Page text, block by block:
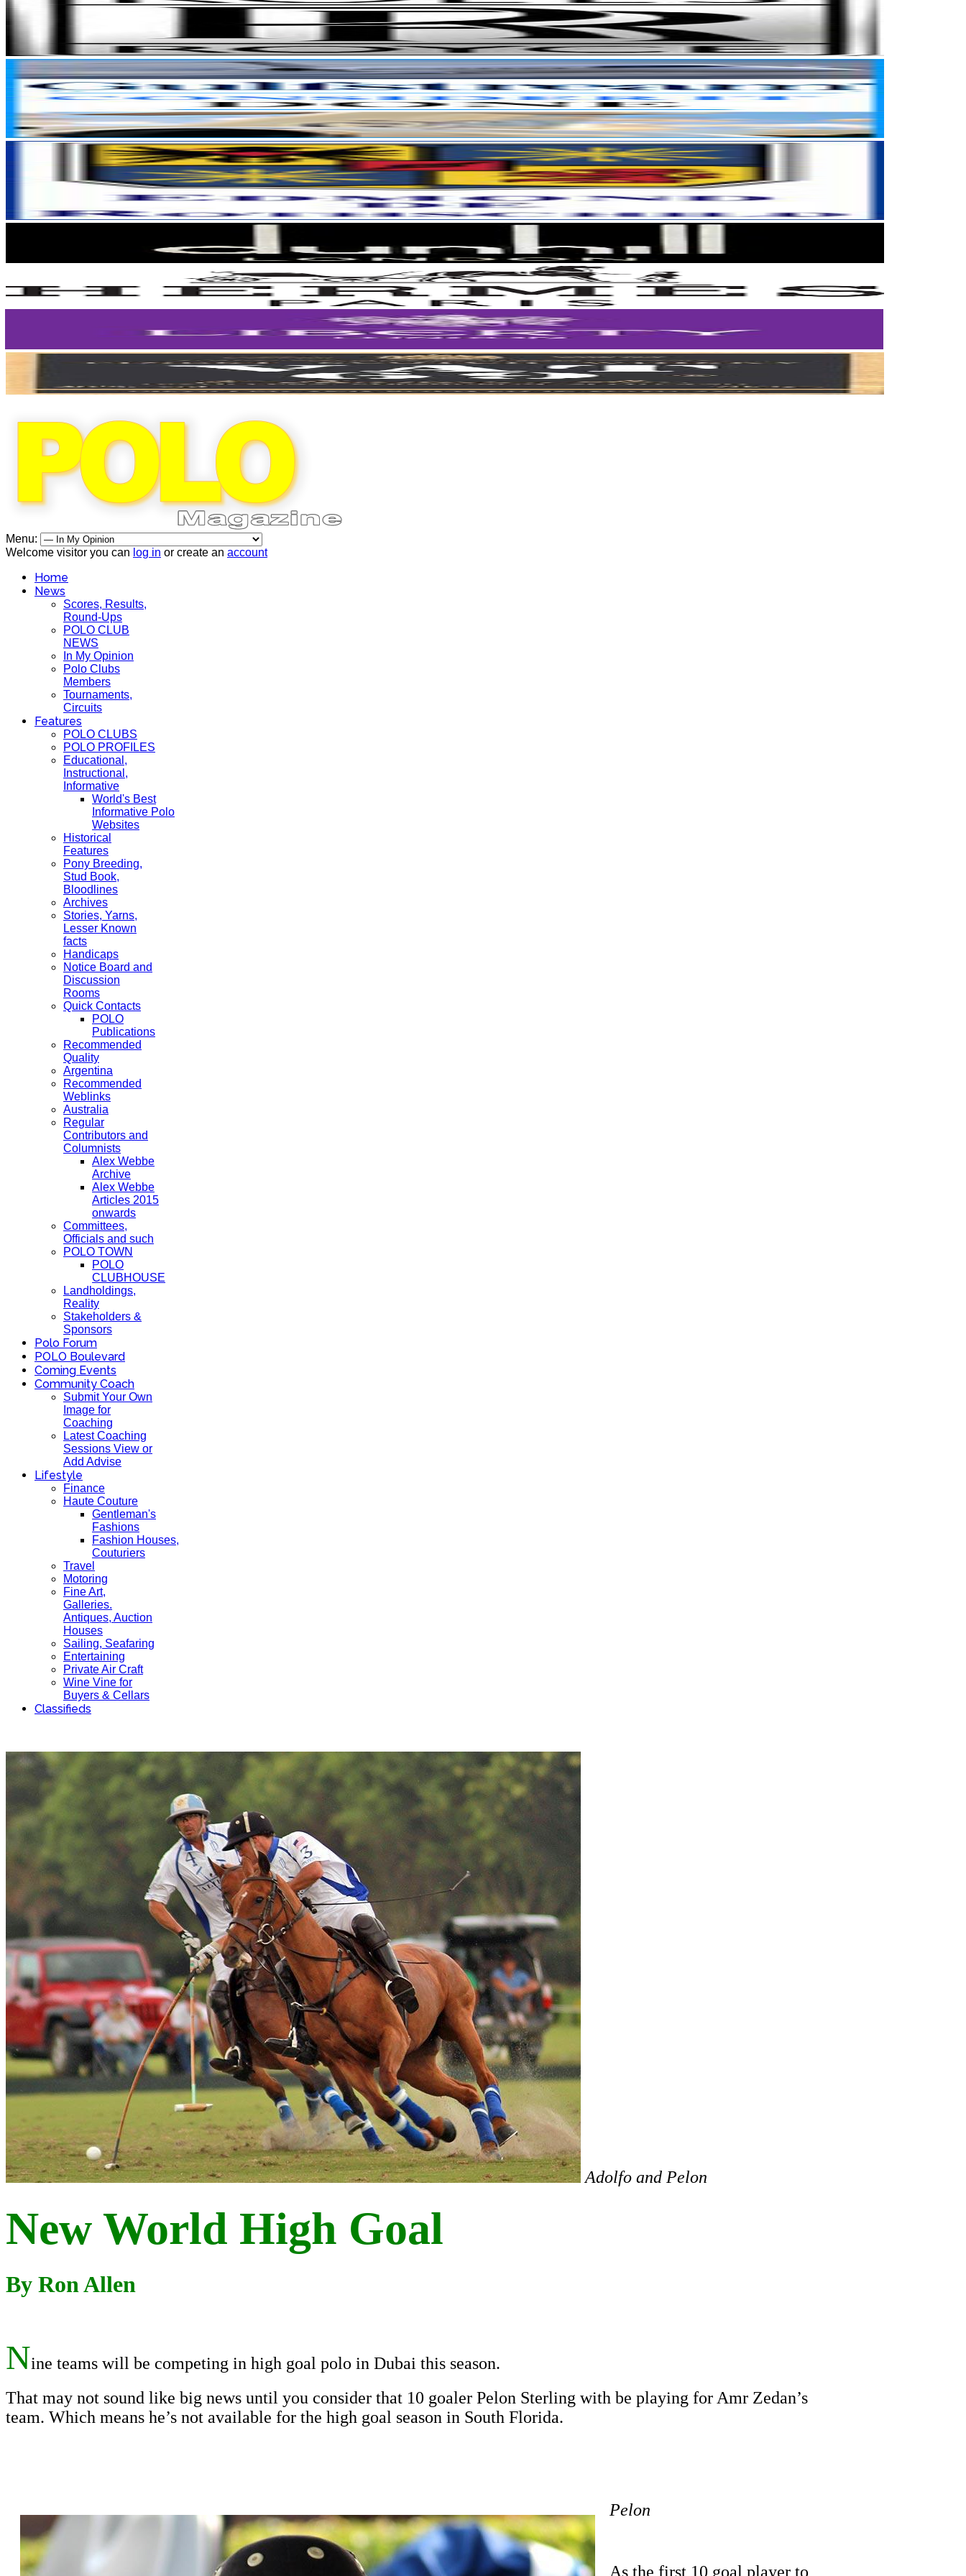
Menu:
Welcome visitor you can log in or create an account
Home
News
Scores, Results,
Round-Ups
POLO CLUB
NEWS
In My Opinion
Polo Clubs
Members
Tournaments,
Circuits
Features
POLO CLUBS
POLO PROFILES
Educational,
Instructional,
Informative
World's Best
Informative Polo
Websites
Historical
Features
Pony Breeding,
Stud Book,
Bloodlines
Archives
Stories, Yarns,
Lesser Known
facts
Handicaps
Notice Board and
Discussion
Rooms
Quick Contacts
POLO
Publications
Recommended
Quality
Argentina
Recommended
Weblinks
Australia
Regular
Contributors and
Columnists
Alex Webbe
Archive
Alex Webbe
Articles 2015
onwards
Committees,
Officials and such
POLO TOWN
POLO
CLUBHOUSE
Landholdings,
Reality
Stakeholders &
Sponsors
Polo Forum
POLO Boulevard
Coming Events
Community Coach
Submit Your Own
Image for
Coaching
Latest Coaching
Sessions View or
Add Advise
Lifestyle
Finance
Haute Couture
Gentleman's
Fashions
Fashion Houses,
Couturiers
Travel
Motoring
Fine Art,
Galleries.
Antiques, Auction
Houses
Sailing, Seafaring
Entertaining
Private Air Craft
Wine Vine for
Buyers & Cellars
Classifieds
Adolfo and Pelon
New World High Goal
By Ron Allen
Nine teams will be competing in high goal polo in Dubai this season.
That may not sound like big news until you consider that 10 goaler Pelon Sterling with be playing for Amr Zedan’s
team. Which means he’s not available for the high goal season in South Florida.
Pelon
As the first 10 goal player to